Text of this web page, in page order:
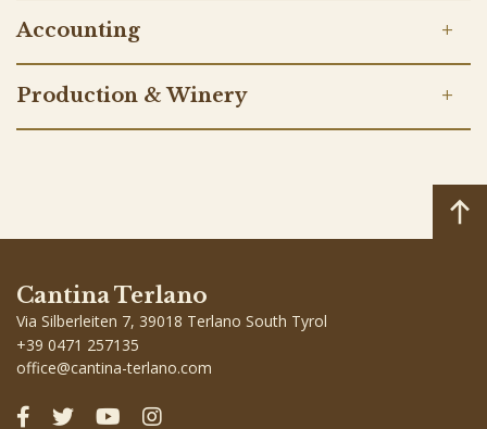
Accounting
Production & Winery
Cantina Terlano
Via Silberleiten 7, 39018 Terlano South Tyrol
+39 0471 257135
office@cantina-terlano.com